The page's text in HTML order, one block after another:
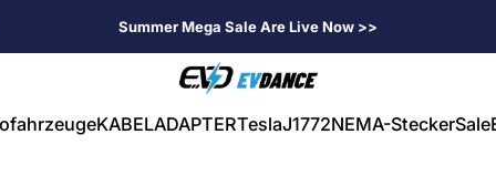
Summer Mega Sale Are Live Now >>
EVDANCE
KABELADAPTERTeslaJ1772NEMA-SteckerSale